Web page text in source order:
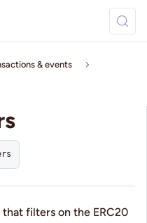
& events
filters on the ERC20